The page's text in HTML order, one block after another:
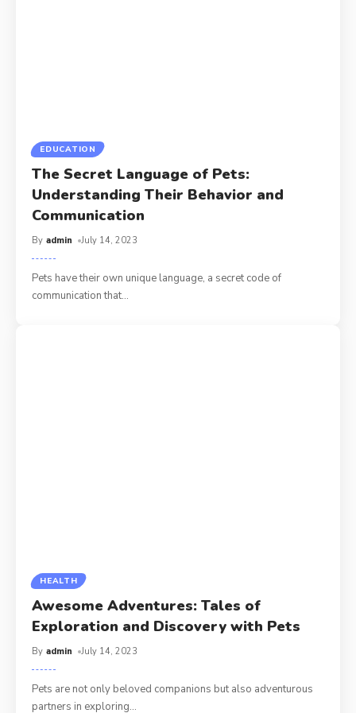
EDUCATION
The Secret Language of Pets:
Understanding Their Behavior and
Communication
By admin July 14, 2023
Pets have their own unique language, a secret code of
communication that…
HEALTH
Awesome Adventures: Tales of
Exploration and Discovery with Pets
By admin July 14, 2023
Pets are not only beloved companions but also adventurous
partners in exploring…